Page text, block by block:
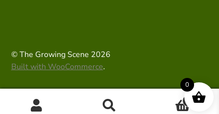
© The Growing Scene 2026
Built with WooCommerce.
0